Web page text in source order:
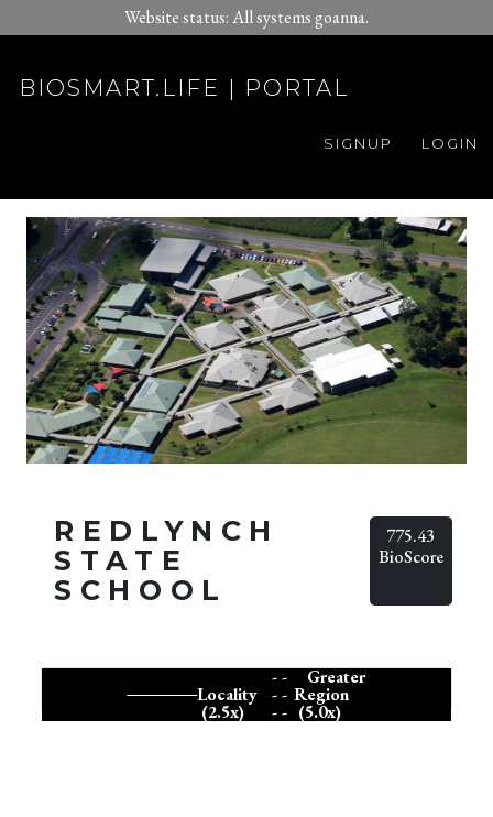
Website status: All systems goanna.
BIOSMART.LIFE | PORTAL
LOGIN
SIGNUP
REDLYNCH
STATE
SCHOOL
775.43
BioScore
Locality
(2.5x)
- -
- -
- -
Greater
Region
(5.0x)